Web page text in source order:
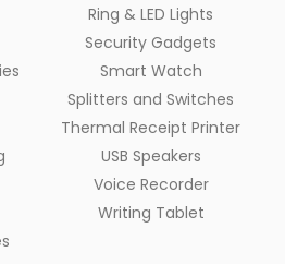
Ring & LED Lights
Security Gadgets
Smart Watch
Splitters and Switches
Thermal Receipt Printer
USB Speakers
Voice Recorder
Writing Tablet